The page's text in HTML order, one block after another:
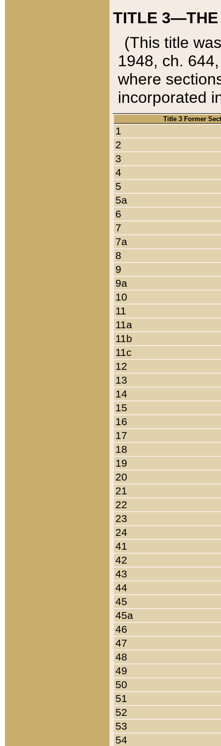
TITLE 3—THE
(This title
1948, ch.
where
incorporated
Title 3 Former
1
2
3
4
5
5a
6
7
7a
8
9
9a
10
11
11a
11b
11c
12
13
14
15
16
17
18
19
20
21
22
23
24
41
42
43
44
45
45a
46
47
48
49
50
51
52
53
54